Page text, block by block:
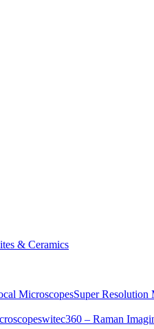
& Ceramics
MicroscopesSuper Resolution
witec360 – Raman